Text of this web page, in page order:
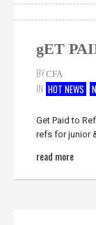
gET
BYCFA
IN HOT NEWS
Get Paid to
refs for junior
read more